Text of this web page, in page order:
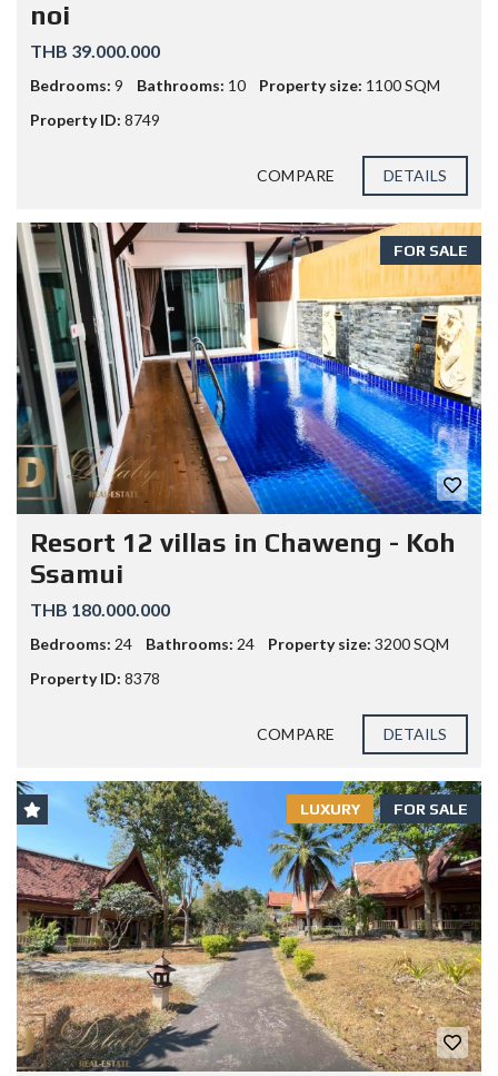
noi
THB 39.000.000
Bedrooms: 9 Bathrooms: 10 Property size: 1100 SQM
Property ID: 8749
COMPARE DETAILS
FOR SALE
Resort 12 villas in Chaweng - Koh
Ssamui
THB 180.000.000
Bedrooms: 24 Bathrooms: 24 Property size: 3200 SQM
Property ID: 8378
COMPARE DETAILS
FOR SALE
LUXURY